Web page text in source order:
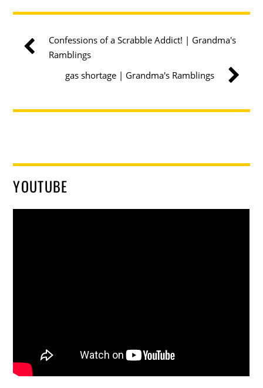
Confessions of a Scrabble Addict! | Grandma's
Ramblings
gas shortage | Grandma's Ramblings
YOUTUBE